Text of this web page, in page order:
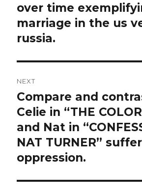
post:
over time
marriage in the us
russia.
NEXT
Next
post:
Compare and
Celie in “THE
and Nat in
NAT TURNER”
oppression.